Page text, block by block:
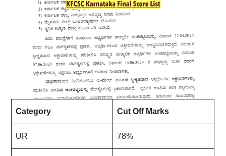
Category Cut Off Marks
UR 78%